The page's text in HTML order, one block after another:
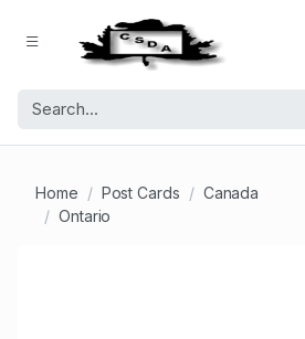
Home Post Cards
Canada
Ontario